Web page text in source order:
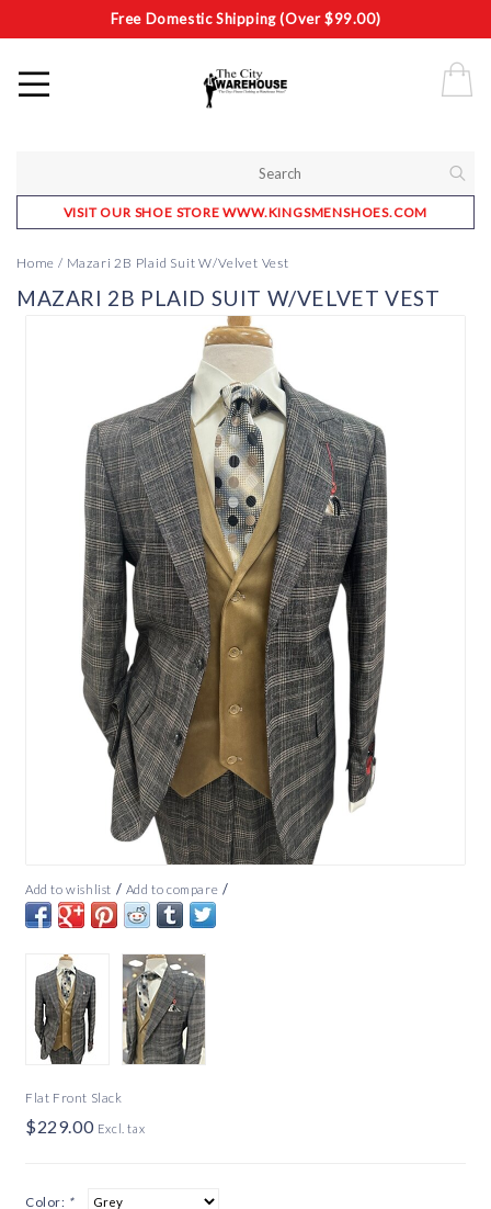
Free Domestic Shipping (Over $99.00)
VISIT OUR SHOE STORE WWW.KINGSMENSHOES.COM
Home / Mazari 2B Plaid Suit W/Velvet Vest
MAZARI 2B PLAID SUIT W/VELVET VEST
Add to wishlist / Add to compare /
Flat Front Slack
$229.00 Excl. tax
Color: *